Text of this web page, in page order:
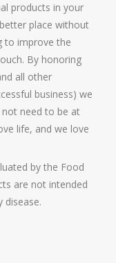
products in your
place without
to improve the
By honoring
all other
business) we
not need to be at
life, and we love
by the Food
are not intended
disease.